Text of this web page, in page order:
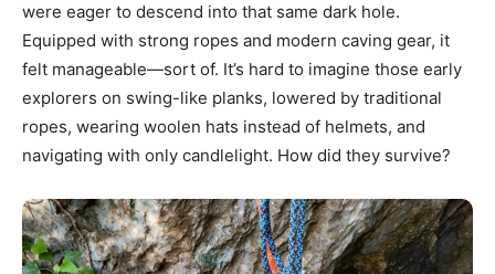
were eager to descend into that same dark hole.
Equipped with strong ropes and modern caving gear, it
felt manageable—sort of. It’s hard to imagine those early
explorers on swing-like planks, lowered by traditional
ropes, wearing woolen hats instead of helmets, and
navigating with only candlelight. How did they survive?